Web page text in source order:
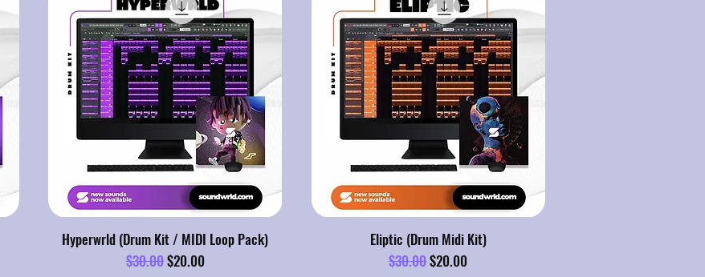
Hyperwrld (Drum Kit / MIDI Loop Pack)
Regular Price
$30.00Sale Price
$20.00
Eliptic (Drum Midi Kit)
Regular Price
$30.00Sale Price
$20.00